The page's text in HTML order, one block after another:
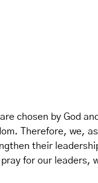
chosen by God
Therefore, we,
their
for our leaders,